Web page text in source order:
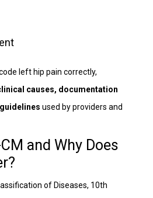
left hip pain correctly,
causes, documentation
used by providers and
and Why Does
of Diseases, 10th